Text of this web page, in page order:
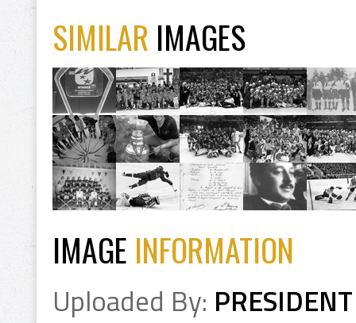
SIMILAR IMAGES
IMAGE INFORMATION
Uploaded By: PRESIDENT